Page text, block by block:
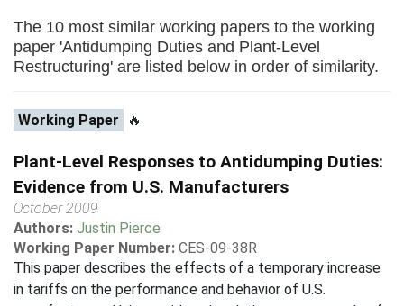
The 10 most similar working papers to the working
paper 'Antidumping Duties and Plant-Level
Restructuring' are listed below in order of similarity.
Working Paper 🔥
Plant-Level Responses to Antidumping Duties:
Evidence from U.S. Manufacturers
October 2009
Authors: Justin Pierce
Working Paper Number: CES-09-38R
This paper describes the effects of a temporary increase
in tariffs on the performance and behavior of U.S.